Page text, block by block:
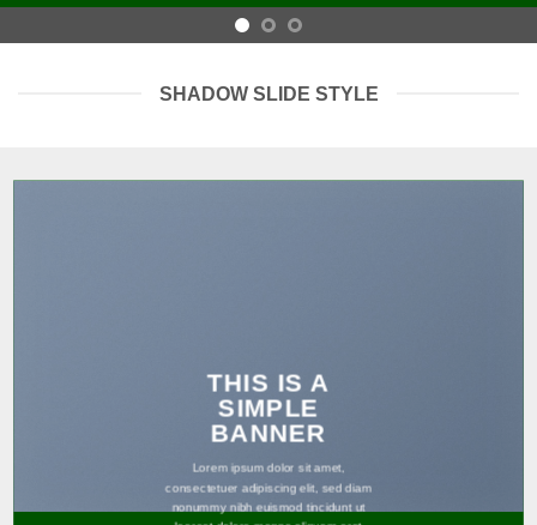
SHADOW SLIDE STYLE
THIS IS A
SIMPLE
BANNER
Lorem ipsum dolor sit amet,
consectetuer adipiscing elit, sed diam
nonummy nibh euismod tincidunt ut